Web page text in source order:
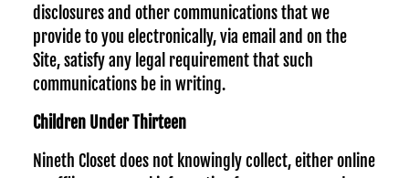
disclosures and other communications that we
provide to you electronically, via email and on the
Site, satisfy any legal requirement that such
communications be in writing.
Children Under Thirteen
Nineth Closet does not knowingly collect, either online